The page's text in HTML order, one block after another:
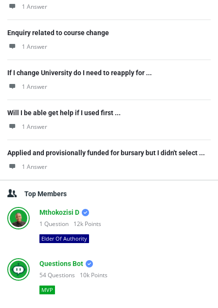
1 Answer
Enquiry related to course change
1 Answer
If I change University do I need to reapply for ...
1 Answer
Will I be able get help if I used first ...
1 Answer
Applied and provisionally funded for bursary but I didn't select ...
1 Answer
Top Members
Mthokozisi D
1 Question 12k Points
Elder Of Authority
Questions Bot
54Questions 10k Points
MVP